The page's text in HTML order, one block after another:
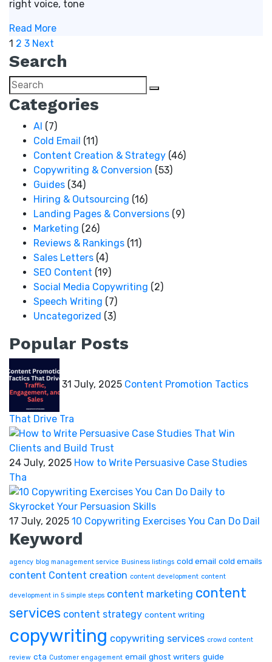
right voice, tone
Read More
Posts
pagination
1 2 3 Next
Search
Categories
AI (7)
Cold Email (11)
Content Creation & Strategy (46)
Copywriting & Conversion (53)
Guides (34)
Hiring & Outsourcing (16)
Landing Pages & Conversions (9)
Marketing (26)
Reviews & Rankings (11)
Sales Letters (4)
SEO Content (19)
Social Media Copywriting (2)
Speech Writing (7)
Uncategorized (3)
Popular Posts
31 July, 2025 Content Promotion Tactics
That Drive Tra
24 July, 2025 How to Write Persuasive Case Studies
Tha
17 July, 2025 10 Copywriting Exercises You Can Do Dail
Keyword
agency blog management service Business listings cold email cold emails
content Content creation content development content
development in 5 simple steps content marketing content
services content strategy content writing
copywriting copywriting services crowd content
review cta Customer engagement email ghost writers guide